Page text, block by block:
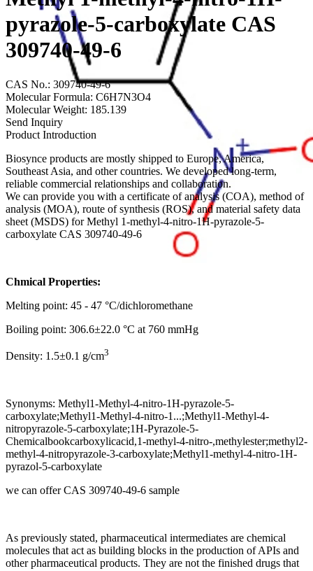
pyrazole-5-carboxylate CAS
309740-49-6
CAS No.: 309740-49-6
Molecular Formula: C6H7N3O4
Molecular Weight: 185.139
Send Inquiry
Product Introduction
Biosynce products are mostly shipped to Europe, America,
Southeast Asia, and other countries. We developed long-term,
reliable commercial relationships and collaboration.
We can provide you with a certificate of analysis (COA), method of
analysis (MOA), route of synthesis (ROS), and material safety data
sheet (MSDS) for Methyl 1-methyl-4-nitro-1H-pyrazole-5-
carboxylate CAS 309740-49-6
Chmical Properties:
Melting point: 45 - 47 °C/dichloromethane
Boiling point: 306.6±22.0 °C at 760 mmHg
Density: 1.5±0.1 g/cm3
Synonyms: Methyl1-Methyl-4-nitro-1H-pyrazole-5-
carboxylate;Methyl1-Methyl-4-nitro-1...;Methyl1-Methyl-4-
nitropyrazole-5-carboxylate;1H-Pyrazole-5-
Chemicalbookcarboxylicacid,1-methyl-4-nitro-,methylester;methyl2-
methyl-4-nitropyrazole-3-carboxylate;Methyl1-methyl-4-nitro-1H-
pyrazol-5-carboxylate
we can offer CAS 309740-49-6 sample
As previously stated, pharmaceutical intermediates are chemical
molecules that act as building blocks in the production of APIs and
other pharmaceutical products. They are not the finished drugs that